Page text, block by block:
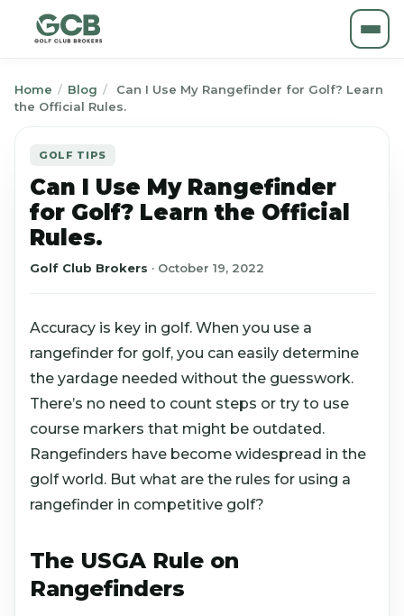
Home / Blog /
Can I Use My Rangefinder for Golf? Learn
the Official Rules.
GOLF TIPS
Can I Use My Rangefinder
for Golf? Learn the Official
Rules.
Golf Club Brokers · October 19, 2022
Accuracy is key in golf. When you use a
rangefinder for golf, you can easily determine
the yardage needed without the guesswork.
There’s no need to count steps or try to use
course markers that might be outdated.
Rangefinders have become widespread in the
golf world. But what are the rules for using a
rangefinder in competitive golf?
The USGA Rule on
Rangefinders